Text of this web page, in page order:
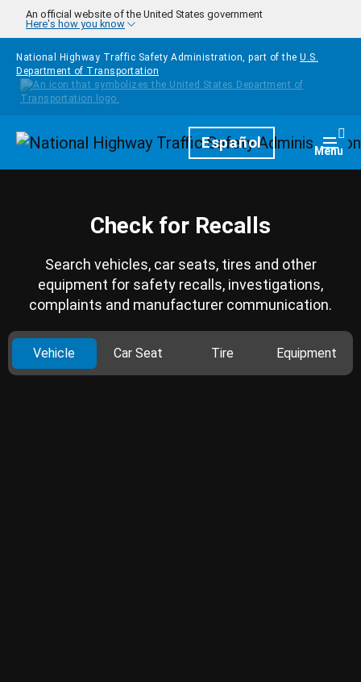
Skip to main content
An official website of the United States government
Here's how you know
National Highway Traffic Safety Administration, part of the U.S.
Department of Transportation
HomepageEspañol Menu
Check for Recalls
Search vehicles, car seats, tires and other
equipment for safety recalls, investigations,
complaints and manufacturer communication.
Vehicle Car Seat Tire Equipment